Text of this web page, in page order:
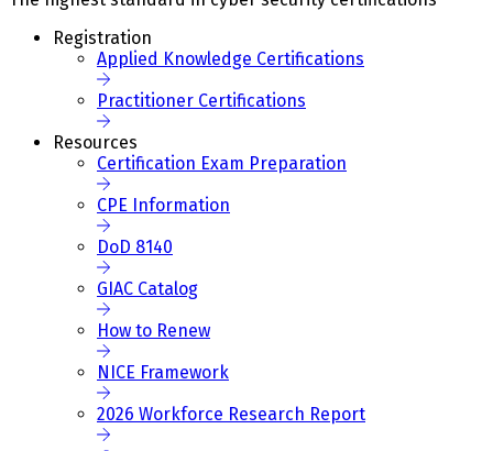
Registration
Applied Knowledge Certifications
Practitioner Certifications
Resources
Certification Exam Preparation
CPE Information
DoD 8140
GIAC Catalog
How to Renew
NICE Framework
2026 Workforce Research Report